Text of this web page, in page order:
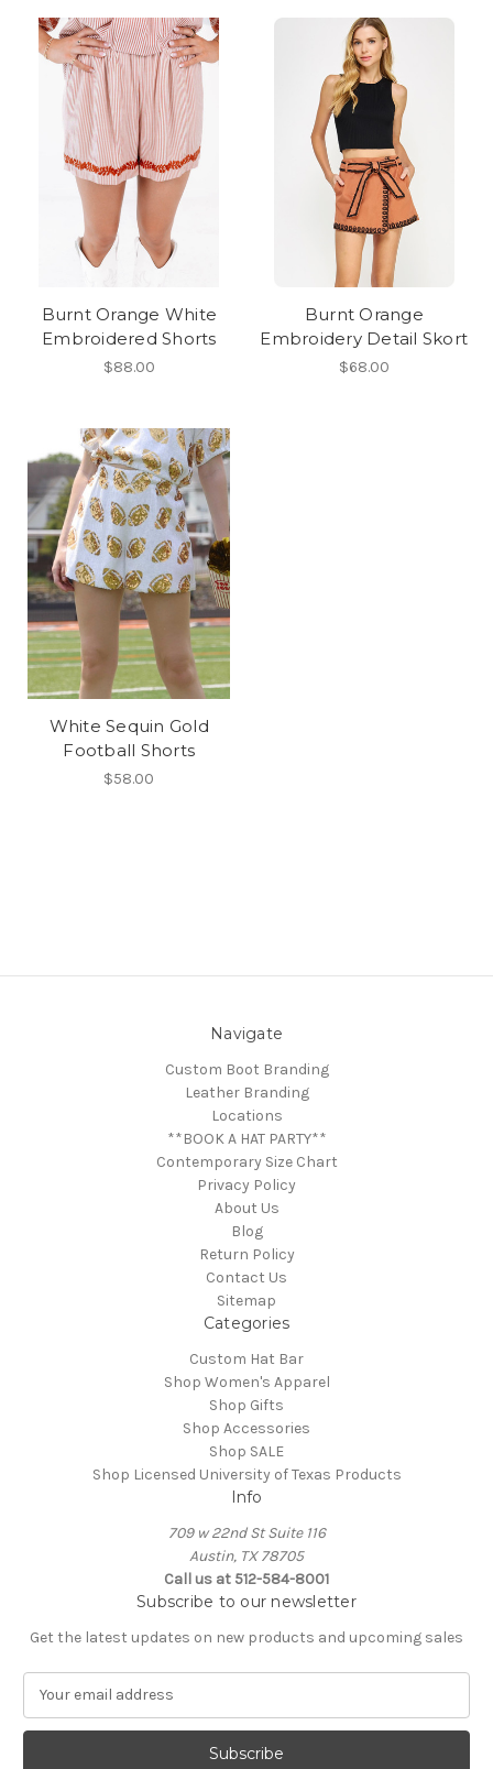
Burnt Orange White
Embroidered Shorts
$88.00
Burnt Orange
Embroidery Detail Skort
$68.00
White Sequin Gold
Football Shorts
$58.00
Navigate
Custom Boot Branding
Leather Branding
Locations
**BOOK A HAT PARTY**
Contemporary Size Chart
Privacy Policy
About Us
Blog
Return Policy
Contact Us
Sitemap
Categories
Custom Hat Bar
Shop Women's Apparel
Shop Gifts
Shop Accessories
Shop SALE
Shop Licensed University of Texas Products
Info
709 w 22nd St Suite 116
Austin, TX 78705
Call us at 512-584-8001
Subscribe to our newsletter
Get the latest updates on new products and upcoming sales
a